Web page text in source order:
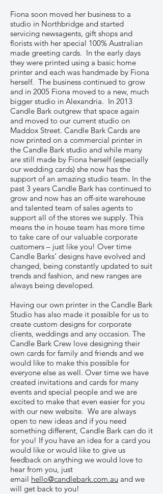
Fiona soon moved her business to a
studio in Northbridge and started
servicing newsagents, gift shops and
florists with her special 100% Australian
made greeting cards. In the early days
they were printed using a basic home
printer and each was handmade by Fiona
herself. The business continued to grow
and in 2005 Fiona moved to a new, much
bigger studio in Alexandria. In 2013
Candle Bark outgrew that space again
and moved to our current studio on
Maddox Street. Candle Bark Cards are
now printed on a commercial printer in
the Candle Bark studio and while many
are still made by Fiona herself (especially
our wedding cards) she now has the
support of an amazing studio team. In the
past 3 years Candle Bark has continued to
grow and now has an off-site warehouse
and talented team of sales agents to
support all of the stores we supply. This
means the in house team has more time
to take care of our valuable corporate
customers – just like you! Over time
Candle Barks’ designs have evolved and
changed, being constantly updated to suit
trends and fashion, and new ranges are
always being developed.
Having our own printer in the Candle Bark
Studio has also made it possible for us to
create custom designs for corporate
clients, weddings and any occasion. The
Candle Bark Crew love designing their
own cards for family and friends and we
would like to make this possible for
everyone else as well. Over time we have
created invitations and cards for many
events and special people and we are
excited to make that even easier for you
with our new website. We are always
open to new ideas and if you need
something different, Candle Bark can do it
for you! If you have an idea for a card you
would like or would like to give us
feedback on anything we would love to
hear from you, just
email hello@candlebark.com.au and we
will get back to you!